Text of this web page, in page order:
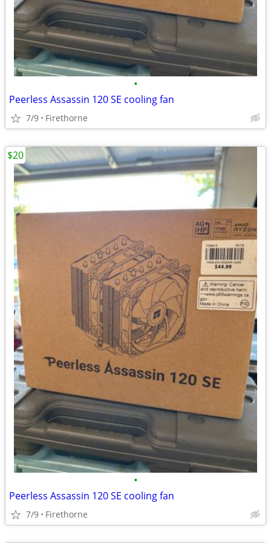
•
Peerless Assassin 120 SE cooling fan
7/9 Firethorne
•
Peerless Assassin 120 SE cooling fan
7/9 Firethorne
$20